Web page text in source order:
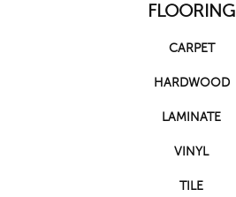
FLOORING
CARPET
HARDWOOD
LAMINATE
VINYL
TILE